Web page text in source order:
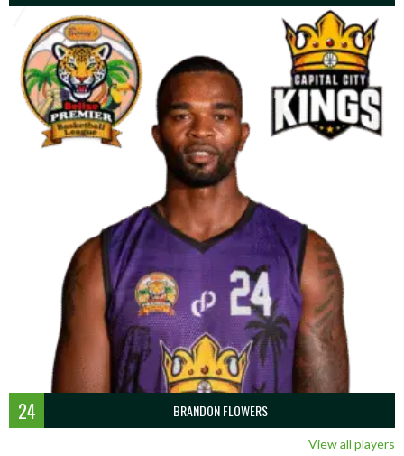
24 BRANDON FLOWERS
View all players